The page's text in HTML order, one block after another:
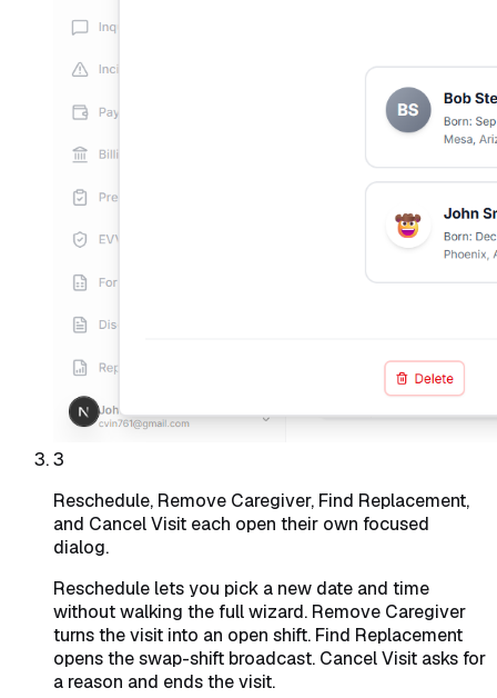
3
Reschedule, Remove Caregiver, Find Replacement,
and Cancel Visit each open their own focused
dialog.
Reschedule lets you pick a new date and time
without walking the full wizard. Remove Caregiver
turns the visit into an open shift. Find Replacement
opens the swap-shift broadcast. Cancel Visit asks for
a reason and ends the visit.